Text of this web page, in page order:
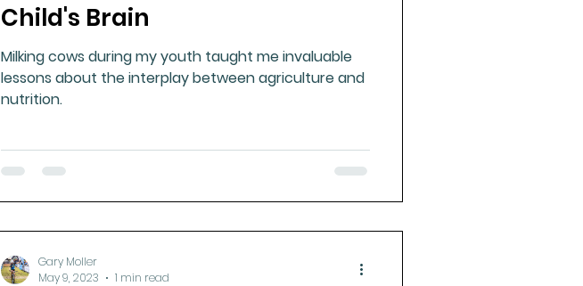
Child's Brain
Milking cows during my youth taught me invaluable
lessons about the interplay between agriculture and
nutrition.
Gary Moller
May 9, 2023
1 min read